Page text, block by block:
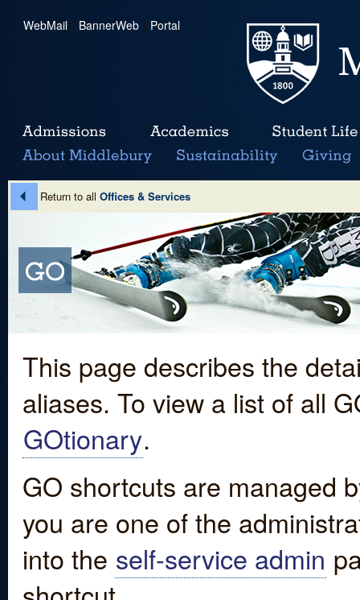
WebMail | BannerWeb | Portal
Return to all Offices & Services
This page describes the
aliases. To view a list of all
GOtionary.
GO shortcuts are managed
you are one of the
into the self-service admin